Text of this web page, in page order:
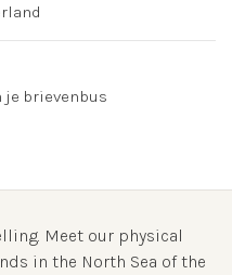
je brievenbus
Meet our physical
in the North Sea of the